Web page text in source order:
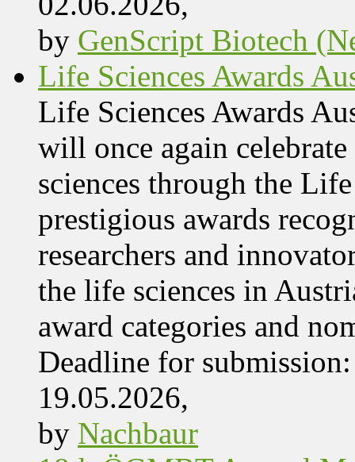
by GenScript Biotech
Life Sciences Awards
Life Sciences Awards
will once again
sciences through the
prestigious awards
researchers and
the life sciences in
award categories and
Deadline for
19.05.2026,
by Nachbaur